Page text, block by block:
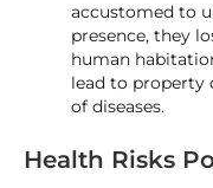
accustomed to
presence, they
human
lead to property
of diseases.
Health Risks